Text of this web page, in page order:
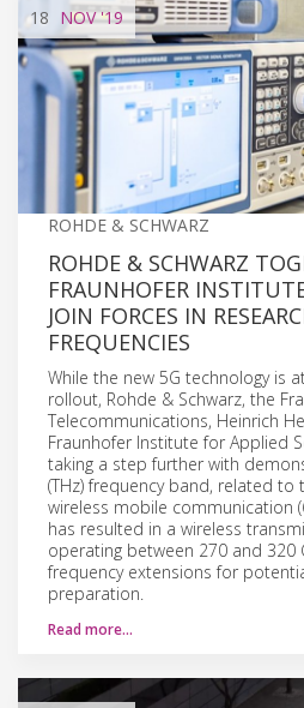
18 NOV'19
ROHDE & SCHWARZ
ROHDE & SCHWARZ
FRAUNHOFER
JOIN FORCES IN
FREQUENCIES
While the new 5G technology is
rollout, Rohde & Schwarz, the
Telecommunications, Heinrich
Fraunhofer Institute for Applied
taking a step further with
(THz) frequency band, related to
wireless mobile communication
has resulted in a wireless
operating between 270 and 320
frequency extensions for
preparation.
Read more…